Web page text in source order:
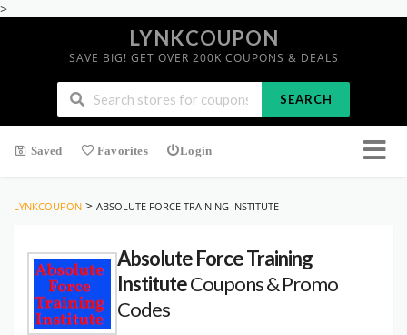
>
LYNKCOUPON
SAVE BIG! GET OVER 200K COUPONS & DEALS
SEARCH
Saved Favorites Login
LYNKCOUPON > ABSOLUTE FORCE TRAINING INSTITUTE
Absolute Force Training
InstituteCoupons & Promo
Codes